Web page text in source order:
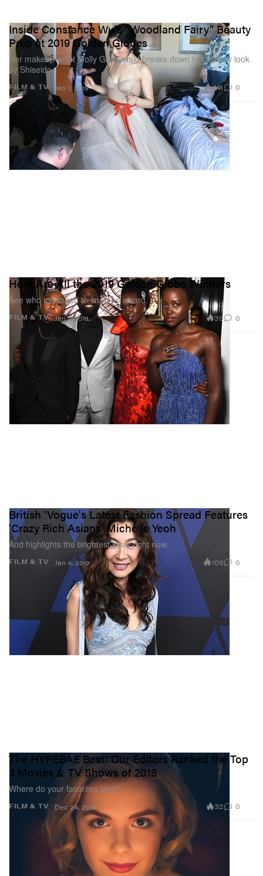
FILM & TV
Inside Constance Wu's "Woodland Fairy" Beauty
Prep at 2019 Golden Globes
Her makeup artist Molly Greenwald breaks down her beauty look
by Shiseido.
Jan 7, 2019 441 0
FILM & TV
Here Are All the 2019 Golden Globe Winners
See who managed to snag an award.
Jan 7, 2019 39 0
FILM & TV
British 'Vogue's Latest Fashion Spread Features
'Crazy Rich Asians' Michelle Yeoh
And highlights the brightest stars right now.
Jan 4, 2019 109 0
FILM & TV
The HYPEBAE Best: Our Editors Ranked the Top
3 Movies & TV Shows of 2018
Where do your favorites land?
Dec 24, 2018 32 0